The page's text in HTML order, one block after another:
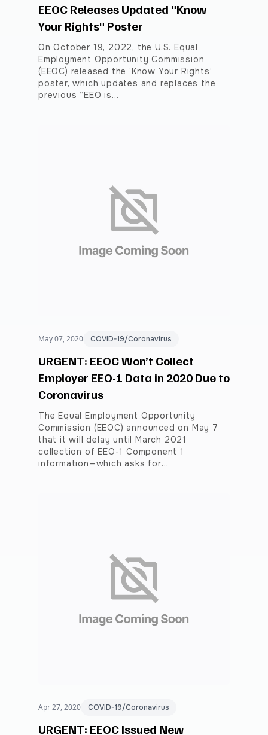
EEOC Releases Updated "Know
Your Rights" Poster
On October 19, 2022, the U.S. Equal
Employment Opportunity Commission
(EEOC) released the ‘Know Your Rights’
poster, which updates and replaces the
previous “EEO is…
May 07, 2020 COVID-19/Coronavirus
URGENT: EEOC Won’t Collect
Employer EEO-1 Data in 2020 Due to
Coronavirus
The Equal Employment Opportunity
Commission (EEOC) announced on May 7
that it will delay until March 2021
collection of EEO-1 Component 1
information—which asks for…
Apr 27, 2020 COVID-19/Coronavirus
URGENT: EEOC Issued New